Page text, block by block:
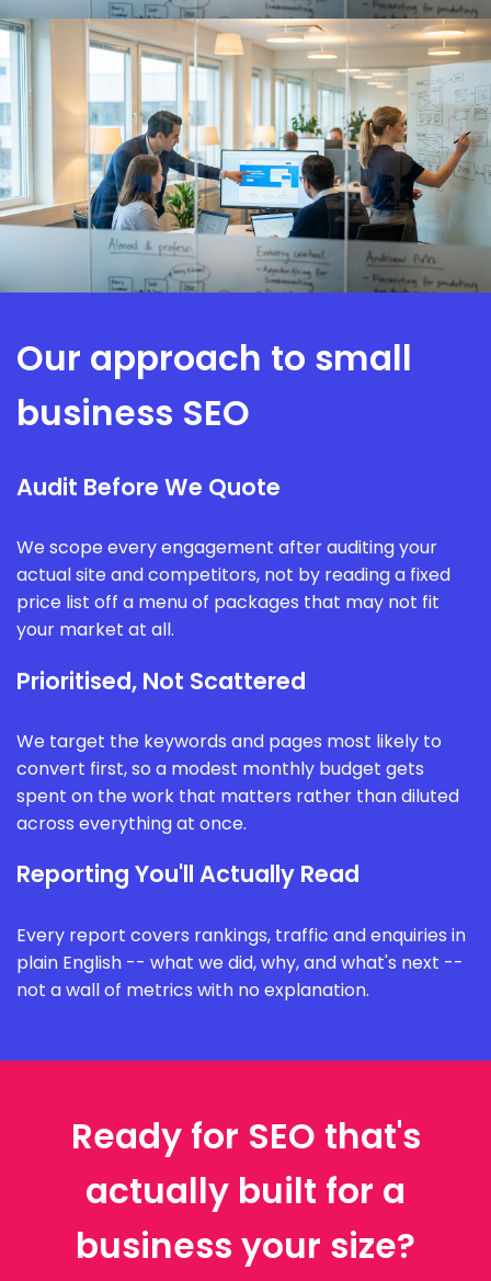
Our approach to small
business SEO
Audit Before We Quote
We scope every engagement after auditing your
actual site and competitors, not by reading a fixed
price list off a menu of packages that may not fit
your market at all.
Prioritised, Not Scattered
We target the keywords and pages most likely to
convert first, so a modest monthly budget gets
spent on the work that matters rather than diluted
across everything at once.
Reporting You'll Actually Read
Every report covers rankings, traffic and enquiries in
plain English -- what we did, why, and what's next --
not a wall of metrics with no explanation.
Ready for SEO that's
actually built for a
business your size?